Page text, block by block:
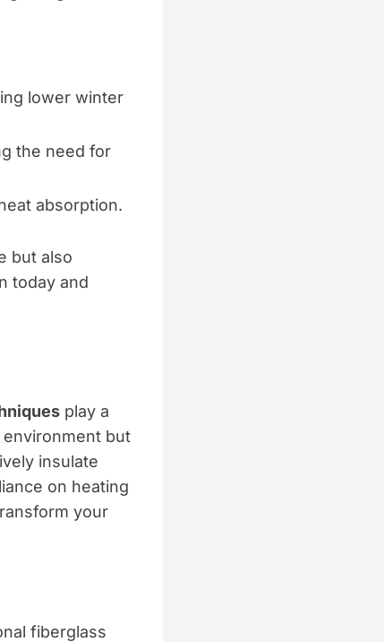
lower winter
the need for
absorption.
but also
today and
play a
but
insulate
on heating
your
fiberglass